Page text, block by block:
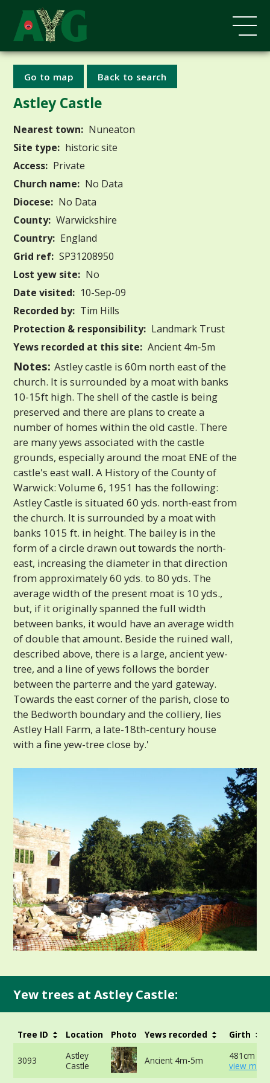
Go to map Back to search
Astley Castle
Nearest town: Nuneaton
Site type: historic site
Access: Private
Church name: No Data
Diocese: No Data
County: Warwickshire
Country: England
Grid ref: SP31208950
Lost yew site: No
Date visited: 10-Sep-09
Recorded by: Tim Hills
Protection & responsibility: Landmark Trust
Yews recorded at this site: Ancient 4m-5m
Notes: Astley castle is 60m north east of the
church. It is surrounded by a moat with banks
10-15ft high. The shell of the castle is being
preserved and there are plans to create a
number of homes within the old castle. There
are many yews associated with the castle
grounds, especially around the moat ENE of the
castle's east wall. A History of the County of
Warwick: Volume 6, 1951 has the following:
Astley Castle is situated 60 yds. north-east from
the church. It is surrounded by a moat with
banks 1015 ft. in height. The bailey is in the
form of a circle drawn out towards the north-
east, increasing the diameter in that direction
from approximately 60 yds. to 80 yds. The
average width of the present moat is 10 yds.,
but, if it originally spanned the full width
between banks, it would have an average width
of double that amount. Beside the ruined wall,
described above, there is a large, ancient yew-
tree, and a line of yews follows the border
between the parterre and the yard gateway.
Towards the east corner of the parish, close to
the Bedworth boundary and the colliery, lies
Astley Hall Farm, a late-18th-century house
with a fine yew-tree close by.'
Yew trees at Astley Castle:
Tree ID Location Photo Yews recorded Girth
3093
Astley
Castle
Ancient 4m-5m
481cm at
view